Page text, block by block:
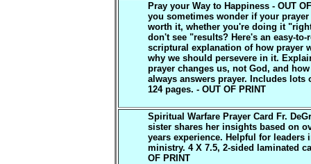
Pray your Way to Happiness - OUT
you sometimes wonder if your
worth it, whether you're doing it
don't see "results? Here's an easy-to-
scriptural explanation of how prayer
why we should persevere in it.
prayer changes us, not God, and
always answers prayer. Includes lots
124 pages. - OUT OF PRINT
Spiritual Warfare Prayer Card Fr.
sister shares her insights based on
years experience. Helpful for leaders
ministry. 4 X 7.5, 2-sided laminated
OF PRINT